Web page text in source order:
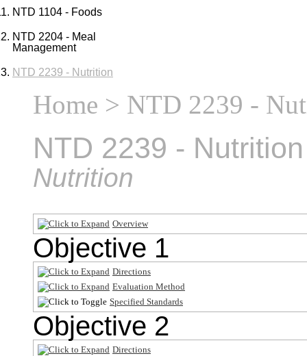
NTD 1104 - Foods
NTD 2204 - Meal
Management
NTD 2239 - Nutrition
Home > NTD 2239 -
NTD 2239 - Nutrition
Nutrition
Overview
Objective 1
Directions
Evaluation Method
Specified Standards
Objective 2
Directions